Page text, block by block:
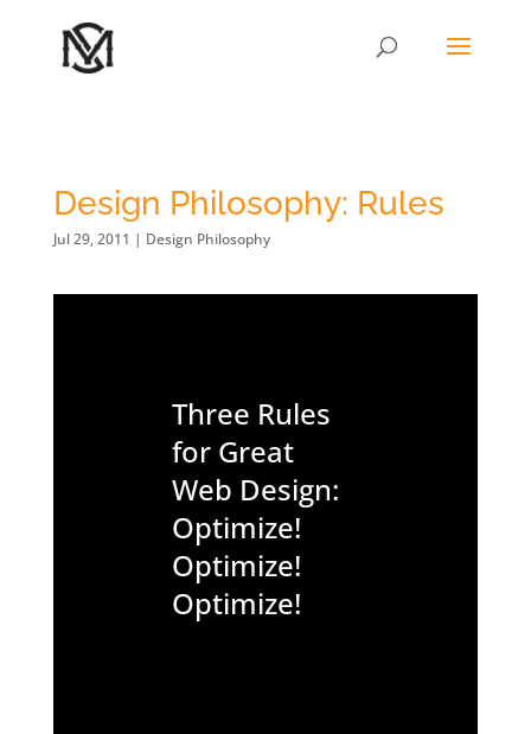
Design Philosophy: Rules
Jul 29, 2011 | Design Philosophy
Three Rules
for Great
Web Design:
Optimize!
Optimize!
Optimize!